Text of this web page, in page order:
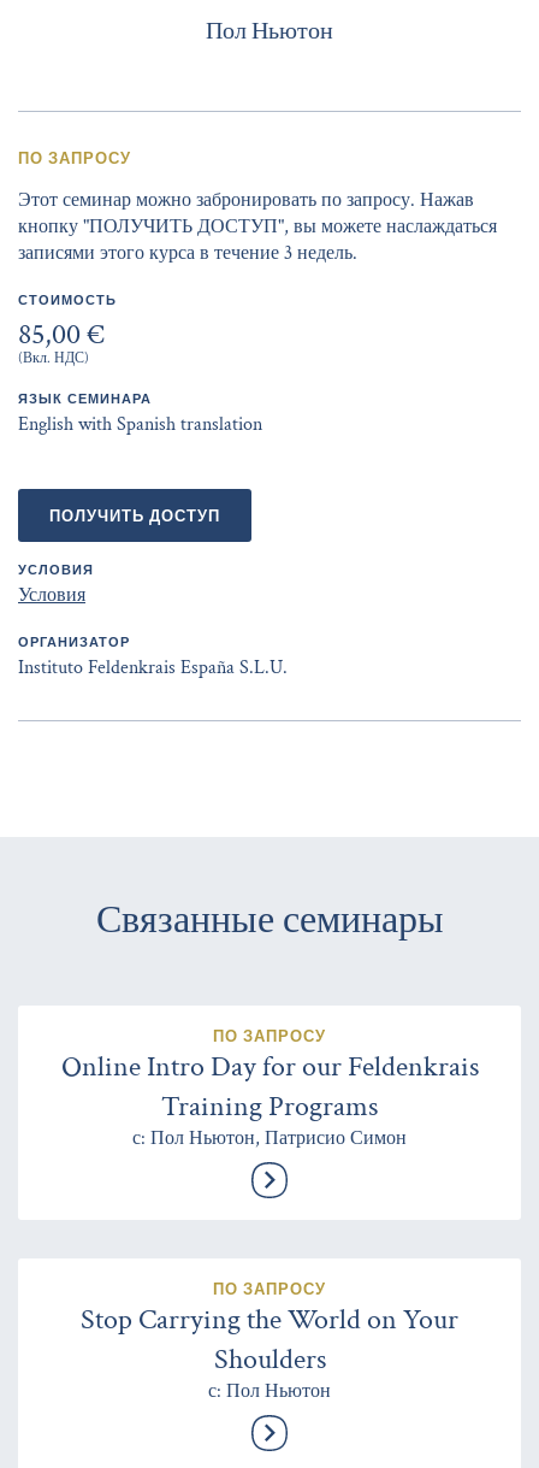
Пол Ньютон
ПО ЗАПРОСУ
Этот семинар можно забронировать по запросу. Нажав
кнопку "ПОЛУЧИТЬ ДОСТУП", вы можете наслаждаться
записями этого курса в течение 3 недель.
СТОИМОСТЬ
85,00 €
(Вкл. НДС)
ЯЗЫК СЕМИНАРА
English with Spanish translation
ПОЛУЧИТЬ ДОСТУП
УСЛОВИЯ
Условия
ОРГАНИЗАТОР
Instituto Feldenkrais España S.L.U.
Связанные семинары
ПО ЗАПРОСУ
Online Intro Day for our Feldenkrais
Training Programs
с: Пол Ньютон, Патрисио Симон
ПО ЗАПРОСУ
Stop Carrying the World on Your
Shoulders
с: Пол Ньютон